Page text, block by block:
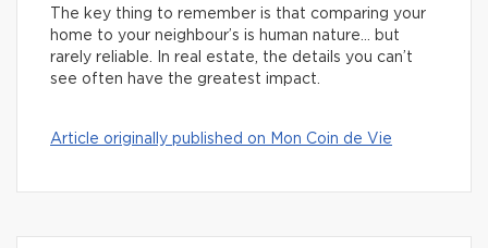
The key thing to remember is that comparing your
home to your neighbour’s is human nature… but
rarely reliable. In real estate, the details you can’t
see often have the greatest impact.
Article originally published on Mon Coin de Vie